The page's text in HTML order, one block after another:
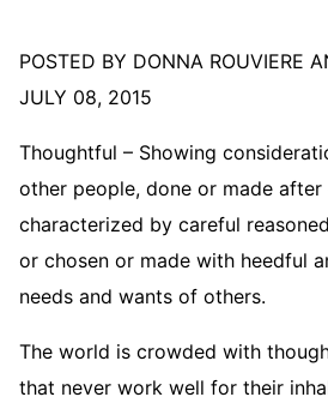
POSTED BY DONNA ROUVIERE
JULY 08, 2015
Thoughtful – Showing
other people, done or made
characterized by careful
or chosen or made with heedful
needs and wants of others.
The world is crowded with
that never work well for their